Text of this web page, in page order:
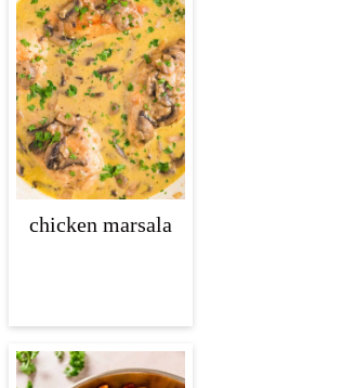
chicken marsala